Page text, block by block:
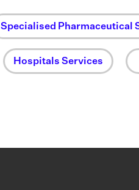
Specialised Pharmaceutical
Hospitals Services